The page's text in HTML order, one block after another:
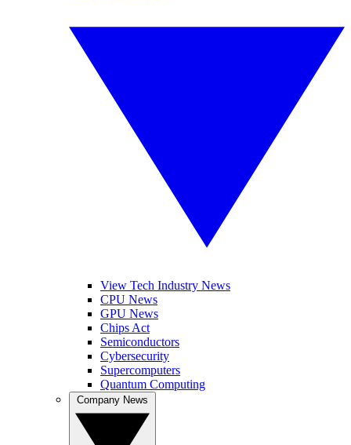
View Tech Industry News
CPU News
GPU News
Chips Act
Semiconductors
Cybersecurity
Supercomputers
Quantum Computing